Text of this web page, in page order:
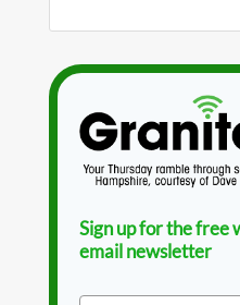
Sign up for the free
email newsletter